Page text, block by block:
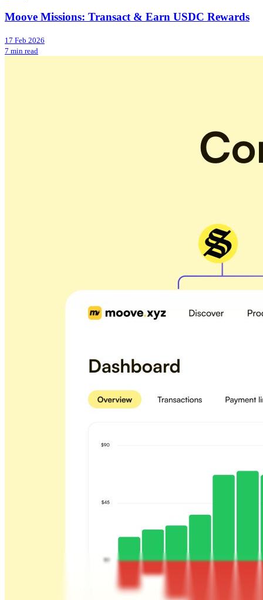
Moove Missions: Transact & Earn USDC Rewards
17 Feb 2026
7 min read